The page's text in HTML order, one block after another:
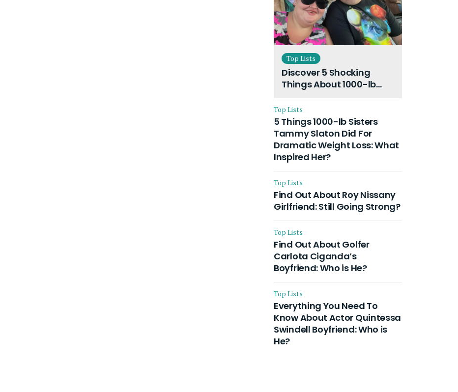
Top Lists
Discover 5 Shocking
Things About 1000-lb
Husband and Their On-
Going Divorce
Top Lists
5 Things 1000-lb Sisters
Tammy Slaton Did For
Dramatic Weight Loss: What
Inspired Her?
Top Lists
Find Out About Roy Nissany
Girlfriend: Still Going Strong?
Top Lists
Find Out About Golfer
Carlota Ciganda’s
Boyfriend: Who is He?
Top Lists
Everything You Need To
Know About Actor Quintessa
Swindell Boyfriend: Who is
He?